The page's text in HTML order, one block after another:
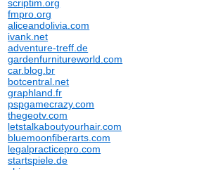
scriptim.org
fmpro.org
aliceandolivia.com
ivank.net
adventure-treff.de
gardenfurnitureworld.com
car.blog.br
botcentral.net
graphland.fr
pspgamecrazy.com
thegeotv.com
letstalkaboutyourhair.com
bluemoonfiberarts.com
legalpracticepro.com
startspiele.de